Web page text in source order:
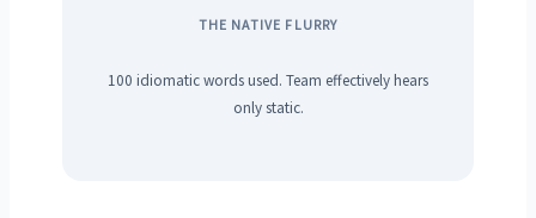
THE NATIVE FLURRY
100 idiomatic words used. Team effectively hears
only static.